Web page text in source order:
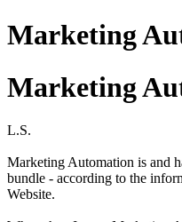
Marketing
Marketing
L.S.
Marketing Automation is and
bundle - according to the
Website.